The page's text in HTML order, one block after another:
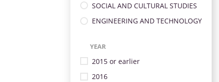
SOCIAL AND CULTURAL STUDIES
ENGINEERING AND TECHNOLOGY
YEAR
2015 or earlier
2016